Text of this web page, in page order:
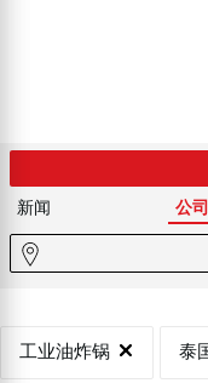
新闻 公司
工业油炸锅 泰